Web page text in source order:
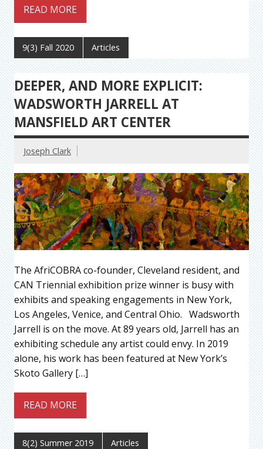
READ MORE
9(3) Fall 2020 Articles
DEEPER, AND MORE EXPLICIT:
WADSWORTH JARRELL AT
MANSFIELD ART CENTER
Joseph Clark
The AfriCOBRA co-founder, Cleveland resident, and
CAN Triennial exhibition prize winner is busy with
exhibits and speaking engagements in New York,
Los Angeles, Venice, and Central Ohio. Wadsworth
Jarrell is on the move. At 89 years old, Jarrell has an
exhibiting schedule any artist could envy. In 2019
alone, his work has been featured at New York’s
Skoto Gallery […]
READ MORE
8(2) Summer 2019 Articles